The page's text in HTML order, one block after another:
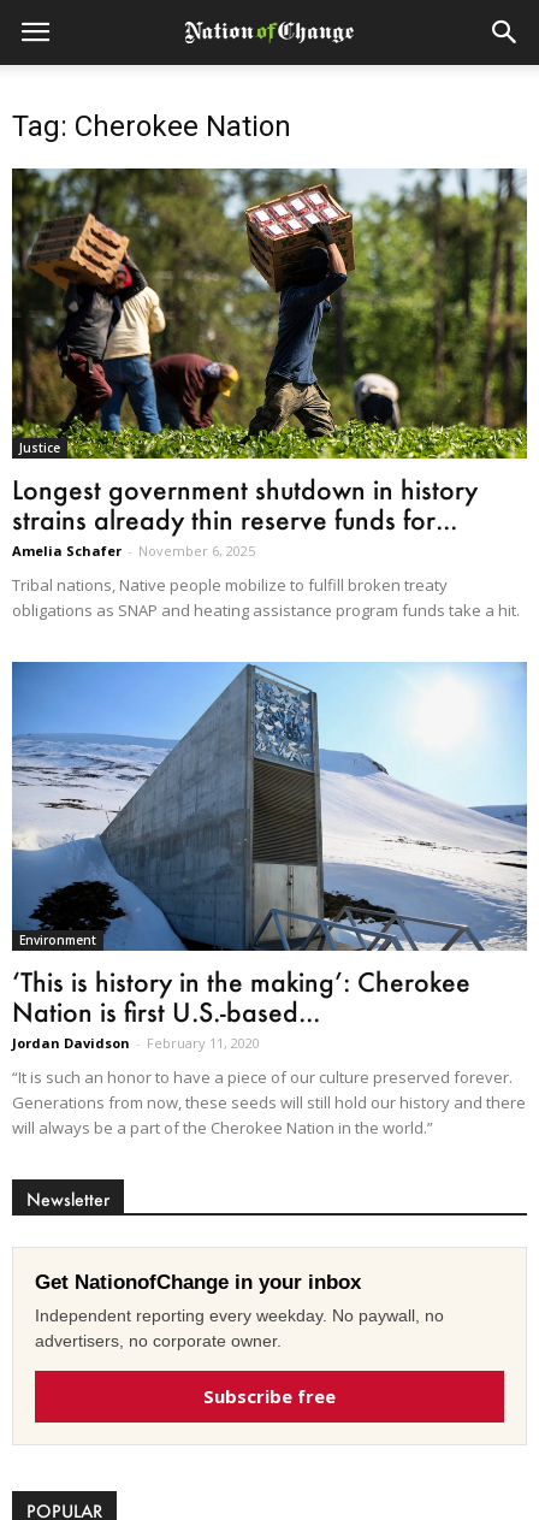
Tag: Cherokee Nation
Justice
Longest government shutdown in history
strains already thin reserve funds for...
Amelia Schafer - November 6, 2025
Tribal nations, Native people mobilize to fulfill broken treaty
obligations as SNAP and heating assistance program funds take a hit.
Environment
‘This is history in the making’: Cherokee
Nation is first U.S.-based...
Jordan Davidson - February 11, 2020
“It is such an honor to have a piece of our culture preserved forever.
Generations from now, these seeds will still hold our history and there
will always be a part of the Cherokee Nation in the world.”
Newsletter
Get NationofChange in your inbox
Independent reporting every weekday. No paywall, no
advertisers, no corporate owner.
Subscribe free
POPULAR